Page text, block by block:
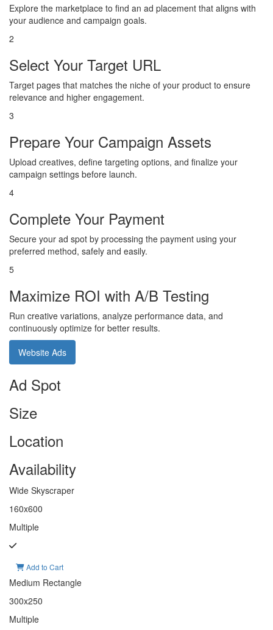
Explore the marketplace to find an ad placement that aligns with
your audience and campaign goals.
2
Select Your Target URL
Target pages that matches the niche of your product to ensure
relevance and higher engagement.
3
Prepare Your Campaign Assets
Upload creatives, define targeting options, and finalize your
campaign settings before launch.
4
Complete Your Payment
Secure your ad spot by processing the payment using your
preferred method, safely and easily.
5
Maximize ROI with A/B Testing
Run creative variations, analyze performance data, and
continuously optimize for better results.
Website Ads
Ad Spot
Size
Location
Availability
Wide Skyscraper
160x600
Multiple
Add to Cart
Medium Rectangle
300x250
Multiple